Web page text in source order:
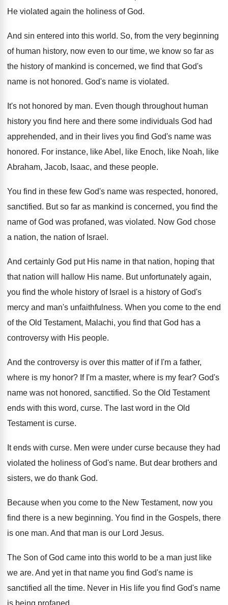
He violated again the holiness of God.
And sin entered into this world. So, from the very beginning
of human history, now even to our time, we know so far as
the history of mankind is concerned, we find that God's
name is not honored. God's name is violated.
It's not honored by man. Even though throughout human
history you find here and there some individuals God had
apprehended, and in their lives you find God's name was
honored. For instance, like Abel, like Enoch, like Noah, like
Abraham, Jacob, Isaac, and these people.
You find in these few God's name was respected, honored,
sanctified. But so far as mankind is concerned, you find the
name of God was profaned, was violated. Now God chose
a nation, the nation of Israel .
And certainly God put His name in that nation, hoping that
that nation will hallow His name. But unfortunately again,
you find the whole history of Israel is a history of God's
mercy and man's unfaithfulness. When you come to the end
of the Old Testament, Malachi, you find that God has a
controversy with His people.
And the controversy is over this matter of if I'm a father,
where is my honor? If I'm a master, where is my fear? God's
name was not honored, sanctified. So the Old Testament
ends with this word, curse. The last word in the Old
Testament is curse.
It ends with curse. Men were under curse because they had
violated the holiness of God's name. But dear brothers and
sisters, we do thank God.
Because when you come to the New Testament, now you
find there is a new beginning. You find in the Gospels, there
is one man. And that man is our Lord Jesus.
The Son of God came into this world to be a man just like
we are. And yet in that name you find God's name is
sanctified all the time. Never in His life you find God's name
is being profaned.